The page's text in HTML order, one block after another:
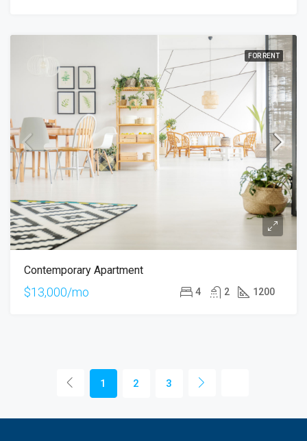
FOR RENT
Contemporary Apartment
$13,000/mo 4 2 1200
1 2 3